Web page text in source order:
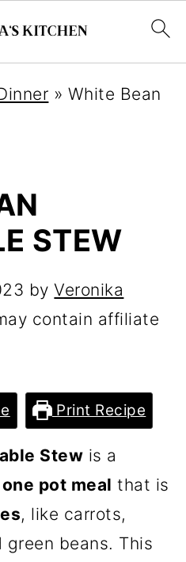
» White Bean
STEW
byVeronika
contain affiliate
Print Recipe
Stew is a
pot meal that is
, like carrots,
beans. This